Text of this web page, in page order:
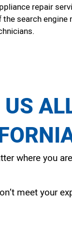
repair
search
where you
meet your